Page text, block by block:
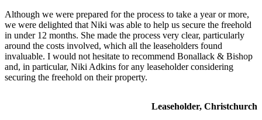
Although we were prepared for the process to take a year or more,
we were delighted that Niki was able to help us secure the freehold
in under 12 months. She made the process very clear, particularly
around the costs involved, which all the leaseholders found
invaluable. I would not hesitate to recommend Bonallack & Bishop
and, in particular, Niki Adkins for any leaseholder considering
securing the freehold on their property.
Leaseholder, Christchurch